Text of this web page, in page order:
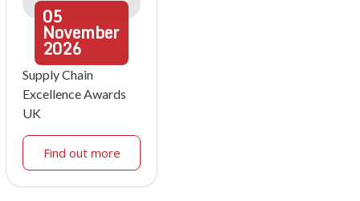
05
November
2026
Supply Chain
Excellence Awards
UK
Find out more